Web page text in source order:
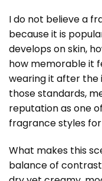
I do not believe a
because it is
develops on skin,
how memorable it
wearing it after the
those standards,
reputation as one
fragrance styles
What makes this
balance of